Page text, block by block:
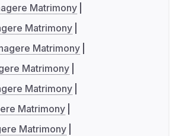
Matrimony
Matrimony
Matrimony
Matrimony
Matrimony
Matrimony
Matrimony